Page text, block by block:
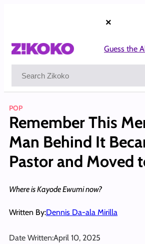
×
Guess the
POP
Remember This
Man Behind It
Pastor and Moved
Where is Kayode Ewumi now?
Written By:Dennis Da-ala Mirilla
Date Written:April 10, 2025